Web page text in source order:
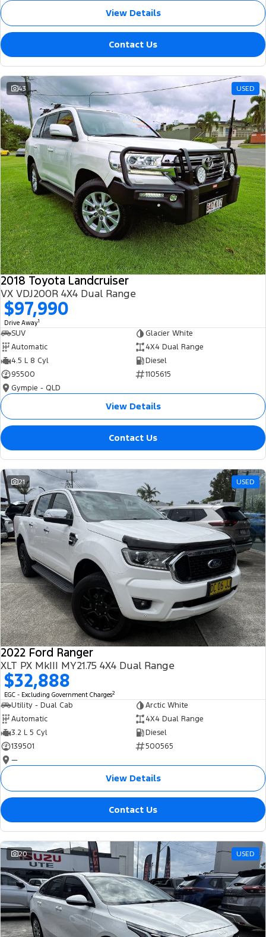
View Details
Contact Us
43 USED
2018 Toyota Landcruiser
VX VDJ200R 4X4 Dual Range
$97,990
Drive Away1
SUV
Glacier White
Automatic
4X4 Dual Range
4.5 L 8 Cyl
Diesel
95500
1105615
Gympie - QLD
View Details
Contact Us
21 USED
2022 Ford Ranger
XLT PX MkIII MY21.75 4X4 Dual Range
$32,888
EGC - Excluding Government Charges2
Utility - Dual Cab
Arctic White
Automatic
4X4 Dual Range
3.2 L 5 Cyl
Diesel
139501
500565
—
View Details
Contact Us
20 USED